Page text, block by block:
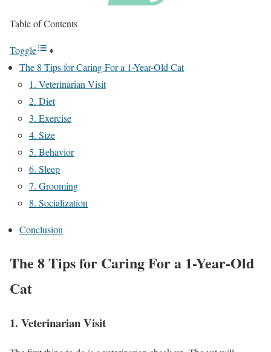
Table of Contents
Toggle
The 8 Tips for Caring For a 1-Year-Old Cat
1. Veterinarian Visit
2. Diet
3. Exercise
4. Size
5. Behavior
6. Sleep
7. Grooming
8. Socialization
Conclusion
The 8 Tips for Caring For a 1-Year-Old
Cat
1. Veterinarian Visit